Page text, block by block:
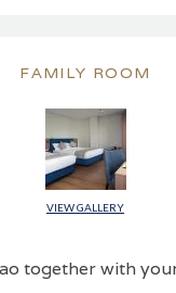
FAMILY ROOM
VIEW GALLERY
together with